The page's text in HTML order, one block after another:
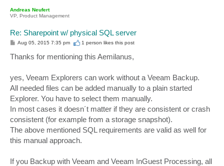
Andreas Neufert
VP, Product Management
Re: Sharepoint w/ physical SQL server
P
s
t
Aug 05, 2015 7:35 pm 1 person likesthis post
Thanks for mentioning this Aemilanus,
yes, Veeam Explorers can work without a Veeam Backup.
All needed files can be added manually to a plain started
Explorer. You have to select them manually.
In most cases it doesn´t matter if they are consistent or crash
consistent (for example from a storage snapshot).
The above mentioned SQL requirements are valid as well for
this manual approach.
If you Backup with Veeam and Veeam InGuest Processing, all